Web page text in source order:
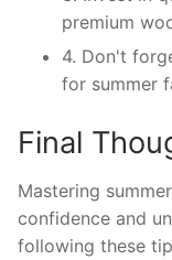
premium
4. Don't
for summer
Final
Mastering
confidence and
following these